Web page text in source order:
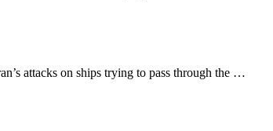
attacks on ships trying to pass through the …